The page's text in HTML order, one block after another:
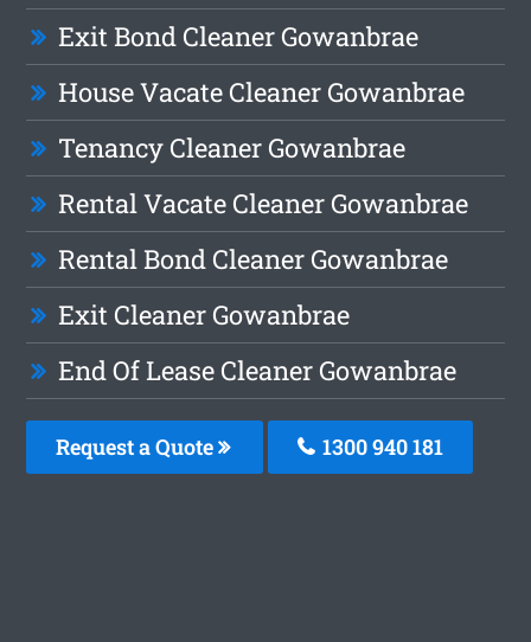
Exit Bond Cleaner Gowanbrae
House Vacate Cleaner Gowanbrae
Tenancy Cleaner Gowanbrae
Rental Vacate Cleaner Gowanbrae
Rental Bond Cleaner Gowanbrae
Exit Cleaner Gowanbrae
End Of Lease Cleaner Gowanbrae
Request a Quote 1300 940 181